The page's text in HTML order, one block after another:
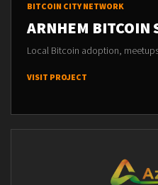
BITCOIN CITY NETWORK
ARNHEM BITCOIN
Local Bitcoin adoption,
VISIT PROJECT